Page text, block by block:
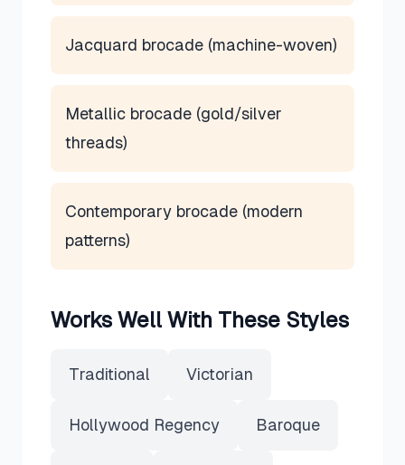
Jacquard brocade (machine-woven)
Metallic brocade (gold/silver
threads)
Contemporary brocade (modern
patterns)
Works Well With These Styles
Traditional Victorian
Hollywood Regency Baroque